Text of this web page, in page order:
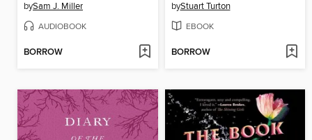
bySam J. Miller
AUDIOBOOK
BORROW
byStuart Turton
EBOOK
BORROW